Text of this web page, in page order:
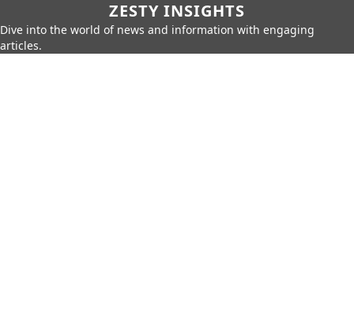
ZESTY INSIGHTS
Dive into the world of news and information with engaging
articles.